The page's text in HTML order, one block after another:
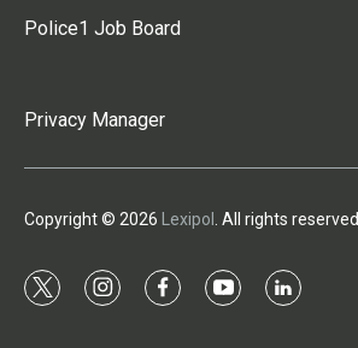
Police1 Job Board
Privacy Manager
Copyright © 2026 Lexipol . All rights reserved.
t
i
f
y
l